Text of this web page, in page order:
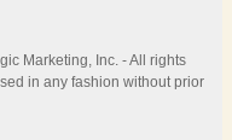
Marketing, Inc. - All rights
in any fashion without prior